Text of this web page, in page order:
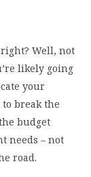
right? Well, not
likely going
your
break the
budget
needs – not
road.